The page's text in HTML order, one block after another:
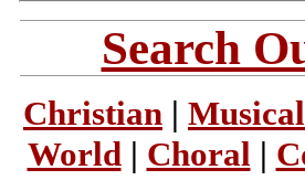
Search
Christian |
World| Choral |